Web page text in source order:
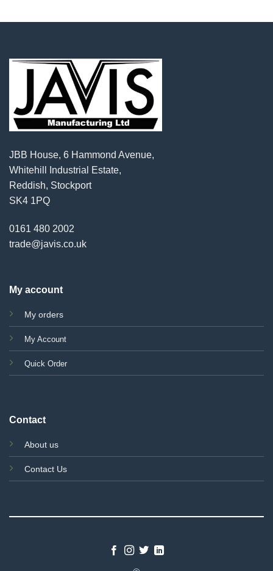
JBB House, 6 Hammond Avenue,
Whitehill Industrial Estate,
Reddish, Stockport
SK4 1PQ
0161 480 2002
trade@javis.co.uk
My account
My orders
My Account
Quick Order
Contact
About us
Contact Us